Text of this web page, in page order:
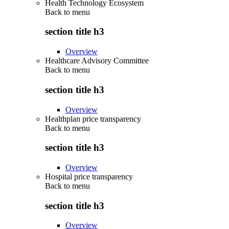
Health Technology Ecosystem
Back to menu
section title h3
Overview
Healthcare Advisory Committee
Back to menu
section title h3
Overview
Healthplan price transparency
Back to menu
section title h3
Overview
Hospital price transparency
Back to menu
section title h3
Overview